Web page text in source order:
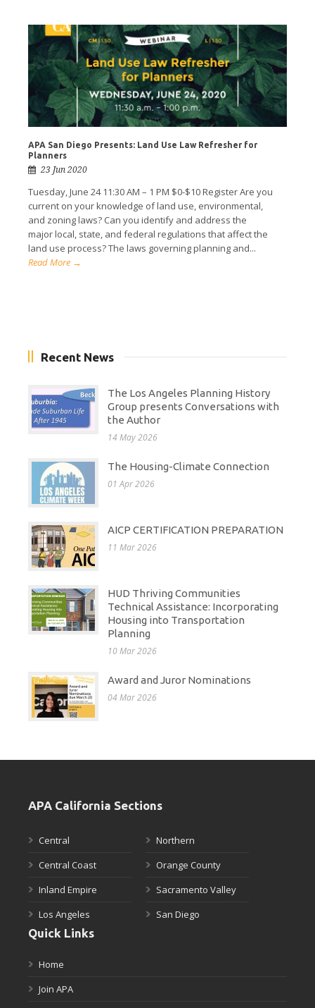
APA San Diego Presents: Land Use Law Refresher for
Planners
23 Jun 2020
Tuesday, June 24 11:30 AM – 1 PM $0-$10 Register Are you
current on your knowledge of land use, environmental,
and zoning laws? Can you identify and address the
major local, state, and federal regulations that affect the
land use process? The laws governing planning and...
Read More →
Recent News
The Los Angeles Planning History
Group presents Conversations with
the Author
14 May 2026
The Housing-Climate Connection
01 Apr 2026
AICP CERTIFICATION PREPARATION
11 Mar 2026
HUD Thriving Communities
Technical Assistance: Incorporating
Housing into Transportation
Planning
10 Mar 2026
Award and Juror Nominations
04 Mar 2026
APA California Sections
Central
Central Coast
Inland Empire
Los Angeles
Northern
Orange County
Sacramento Valley
San Diego
Quick Links
Home
Join APA